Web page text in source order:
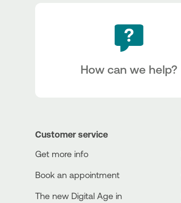
How can we help?
Customer service
Get more info
Book an appointment
The new Digital Age in